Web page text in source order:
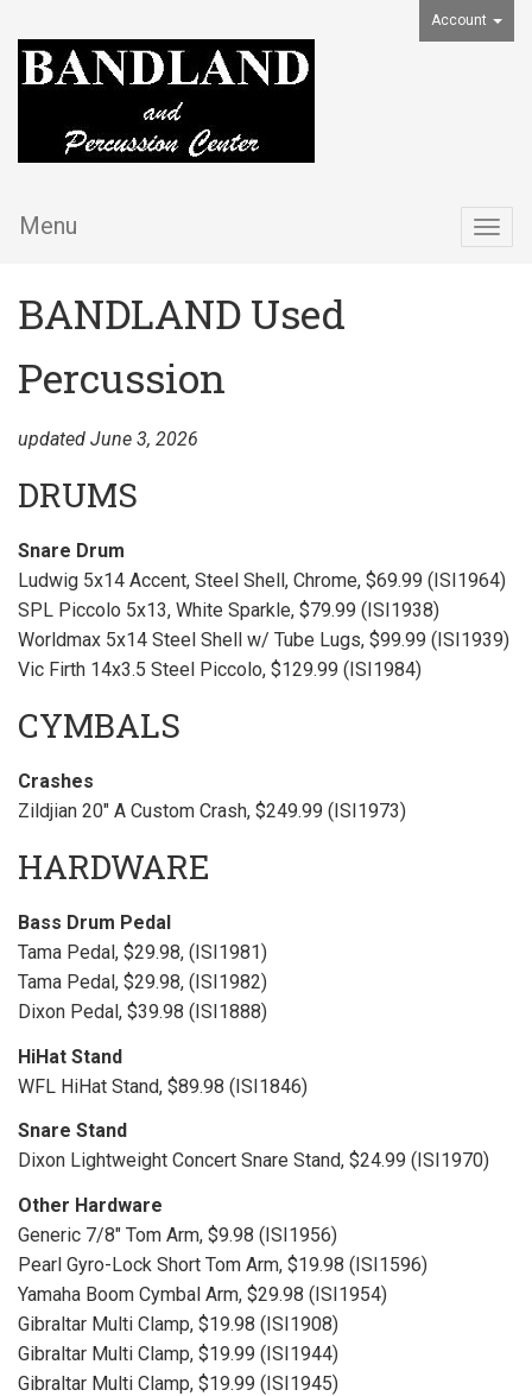
Account
Menu
BANDLAND Used
Percussion
updated June 3, 2026
DRUMS
Snare Drum
Ludwig 5x14 Accent, Steel Shell, Chrome, $69.99 (ISI1964)
SPL Piccolo 5x13, White Sparkle, $79.99 (ISI1938)
Worldmax 5x14 Steel Shell w/ Tube Lugs, $99.99 (ISI1939)
Vic Firth 14x3.5 Steel Piccolo, $129.99 (ISI1984)
CYMBALS
Crashes
Zildjian 20" A Custom Crash, $249.99 (ISI1973)
HARDWARE
Bass Drum Pedal
Tama Pedal, $29.98, (ISI1981)
Tama Pedal, $29.98, (ISI1982)
Dixon Pedal, $39.98 (ISI1888)
HiHat Stand
WFL HiHat Stand, $89.98 (ISI1846)
Snare Stand
Dixon Lightweight Concert Snare Stand, $24.99 (ISI1970)
Other Hardware
Generic 7/8" Tom Arm, $9.98 (ISI1956)
Pearl Gyro-Lock Short Tom Arm, $19.98 (ISI1596)
Yamaha Boom Cymbal Arm, $29.98 (ISI1954)
Gibraltar Multi Clamp, $19.98 (ISI1908)
Gibraltar Multi Clamp, $19.99 (ISI1944)
Gibraltar Multi Clamp, $19.99 (ISI1945)